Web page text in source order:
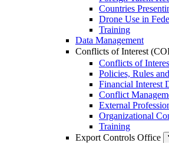
Countries
Drone Use in
Training
Data Management
Conflicts of Interest
Conflicts of
Policies, Rules
Financial Interest
Conflict
External
Organizational
Training
Export Controls Office